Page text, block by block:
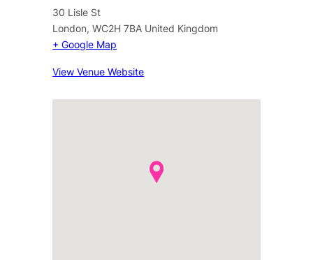
30 Lisle St
London, WC2H 7BA United Kingdom
+ Google Map
View Venue Website